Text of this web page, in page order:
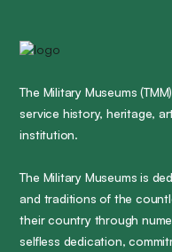
The Military Museums
service history, heritage,
institution.
The Military Museums is
and traditions of the
their country through
selfless dedication,